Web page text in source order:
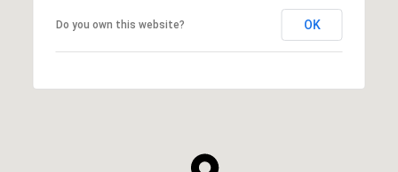
Do you own this website? OK